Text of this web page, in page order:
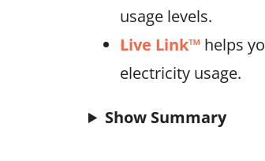
usage levels.
Live Link™ helps
electricity usage.
Show Summary